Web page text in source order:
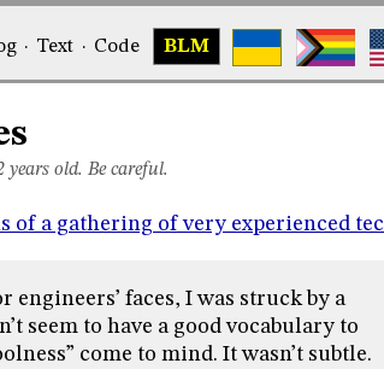
· Text · Code BLM
old. Be careful.
of a gathering of very experienced
faces, I was struck by a
seem to have a good vocabulary to
come to mind. It wasn’t subtle.